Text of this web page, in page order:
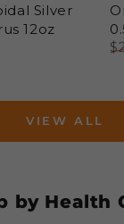
Silver
12oz
$
VIEW ALL
by Health